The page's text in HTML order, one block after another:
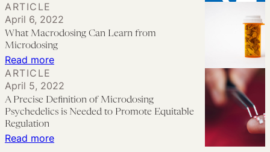
and
Legal
Implications
Microdosing
Just
Placebo?
Read more:
Macrodosing
Can
from
ARTICLE
April 6, 2022
What Macrodosing Can Learn from
Microdosing
Read more:
ARTICLE
April 5, 2022
A Precise Definition of Microdosing
Psychedelics is Needed to Promote Equitable
Regulation